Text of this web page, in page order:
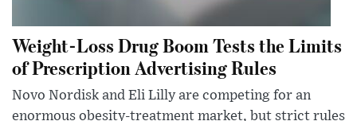
Weight-Loss Drug Boom Tests the Limits
of Prescription Advertising Rules
Novo Nordisk and Eli Lilly are competing for an
enormous obesity-treatment market, but strict rules